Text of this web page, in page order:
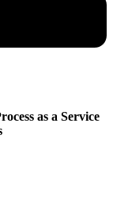
as a Service